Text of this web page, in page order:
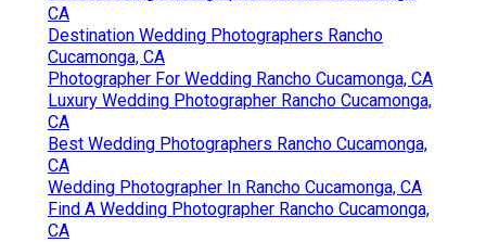
CA
Destination Wedding Photographers Rancho
Cucamonga, CA
Photographer For Wedding Rancho Cucamonga, CA
Luxury Wedding Photographer Rancho Cucamonga,
CA
Best Wedding Photographers Rancho Cucamonga,
CA
Wedding Photographer In Rancho Cucamonga, CA
Find A Wedding Photographer Rancho Cucamonga,
CA